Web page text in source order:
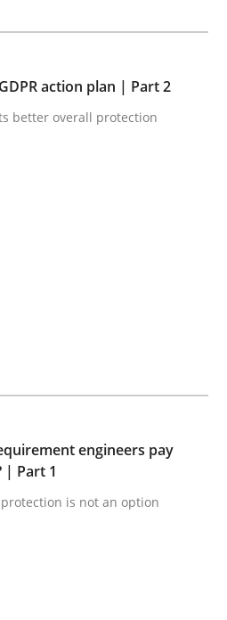
minutes read
must requirement
protection is not an option
article on it soon. We
action plan | Part 2
better overall protection
engineers pay
| Part 1
is not an option